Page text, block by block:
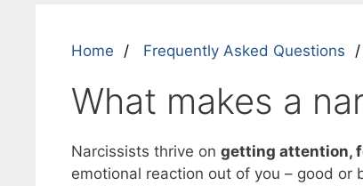
Home Frequently Asked Questions
What makes a
Narcissists thrive on getting attention,
emotional reaction out of you – good